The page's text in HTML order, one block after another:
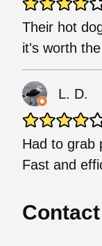
Their hot
it's worth
L. D.
Had to grab
Fast and
Contact